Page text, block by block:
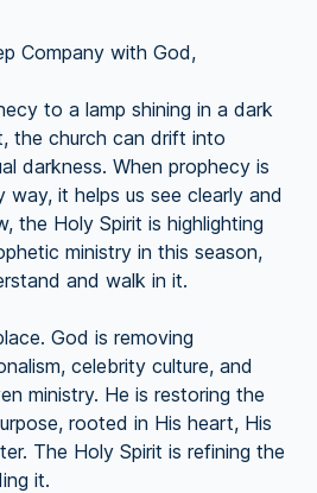
Company with God,
to a lamp shining in a dark
the church can drift into
darkness. When prophecy is
way, it helps us see clearly and
the Holy Spirit is highlighting
ministry in this season,
and walk in it.
God is removing
celebrity culture, and
ministry. He is restoring the
rooted in His heart, His
The Holy Spirit is refining the
it.